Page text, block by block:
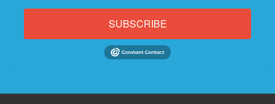
SUBSCRIBE